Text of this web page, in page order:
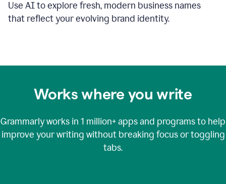
Use AI to explore fresh, modern business names
that reflect your evolving brand identity.
Works where you write
Grammarly works in 1 million+apps and programs to help
improve your writing without breaking focus or toggling
tabs.